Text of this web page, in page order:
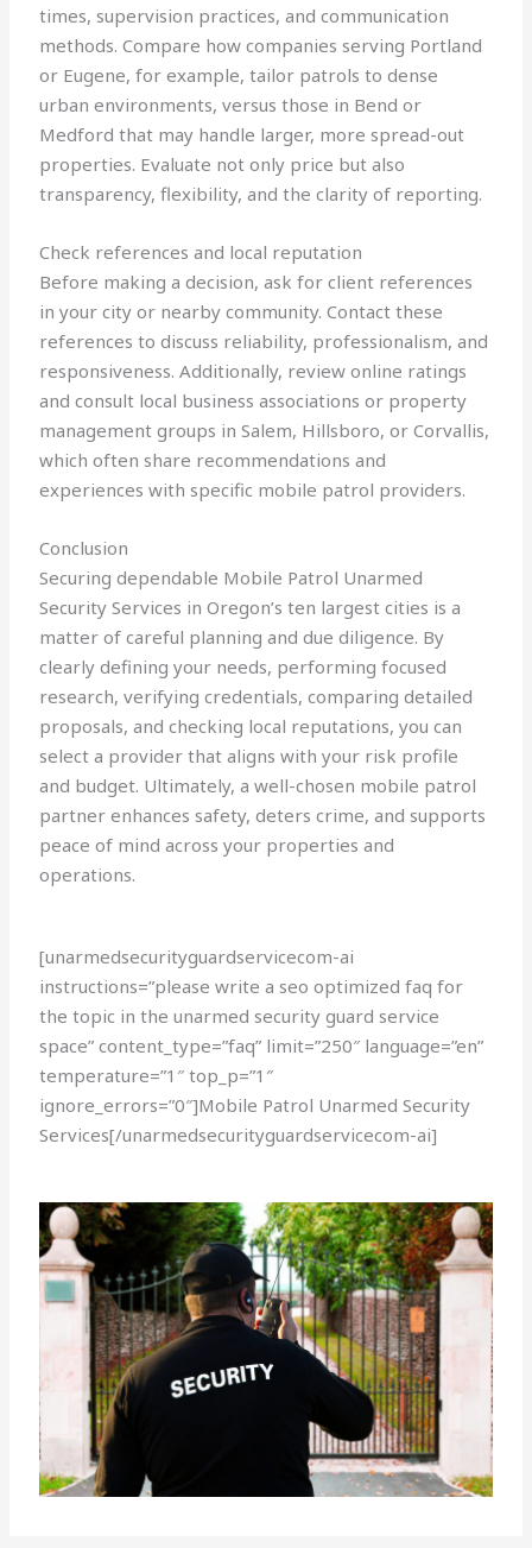
times, supervision practices, and communication
methods. Compare how companies serving Portland
or Eugene, for example, tailor patrols to dense
urban environments, versus those in Bend or
Medford that may handle larger, more spread-out
properties. Evaluate not only price but also
transparency, flexibility, and the clarity of reporting.
Check references and local reputation
Before making a decision, ask for client references
in your city or nearby community. Contact these
references to discuss reliability, professionalism, and
responsiveness. Additionally, review online ratings
and consult local business associations or property
management groups in Salem, Hillsboro, or Corvallis,
which often share recommendations and
experiences with specific mobile patrol providers.
Conclusion
Securing dependable Mobile Patrol Unarmed
Security Services in Oregon’s ten largest cities is a
matter of careful planning and due diligence. By
clearly defining your needs, performing focused
research, verifying credentials, comparing detailed
proposals, and checking local reputations, you can
select a provider that aligns with your risk profile
and budget. Ultimately, a well-chosen mobile patrol
partner enhances safety, deters crime, and supports
peace of mind across your properties and
operations.
[unarmedsecurityguardservicecom-ai
instructions=”please write a seo optimized faq for
the topic in the unarmed security guard service
space” content_type=”faq” limit=”250″ language=”en”
temperature=”1″ top_p=”1″
ignore_errors=”0″]Mobile Patrol Unarmed Security
Services[/unarmedsecurityguardservicecom-ai]